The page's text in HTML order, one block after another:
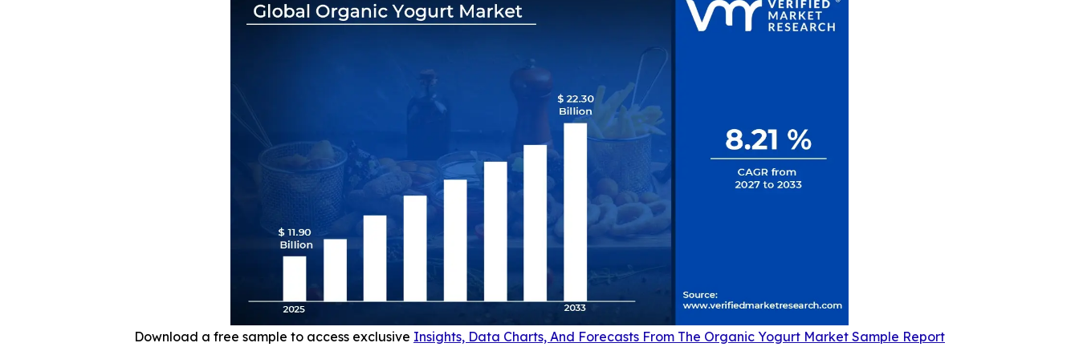
Download a free sample to access exclusive Insights, Data Charts, And Forecasts From The Organic Yogurt Market Sample Report